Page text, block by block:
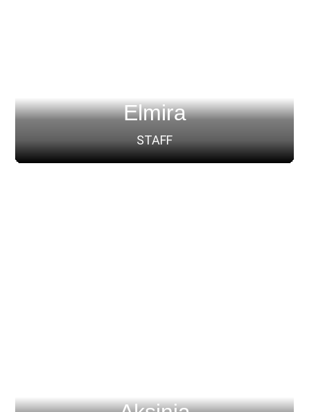
Elmira
STAFF